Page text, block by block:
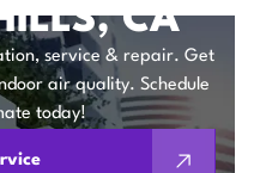
CA
service & repair. Get
air quality. Schedule
today!